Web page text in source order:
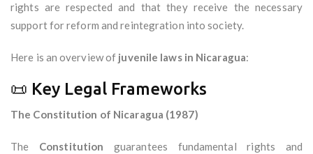
rights are respected and that they receive the necessary
support for reform and reintegration into society.
Here is an overview of juvenile laws in Nicaragua:
📜 Key Legal Frameworks
The Constitution of Nicaragua (1987)
The Constitution guarantees fundamental rights and